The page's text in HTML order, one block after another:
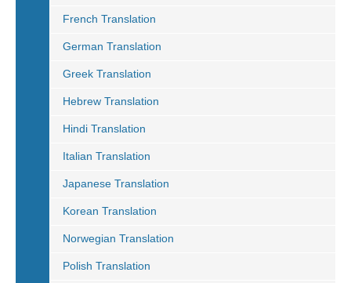
French Translation
German Translation
Greek Translation
Hebrew Translation
Hindi Translation
Italian Translation
Japanese Translation
Korean Translation
Norwegian Translation
Polish Translation